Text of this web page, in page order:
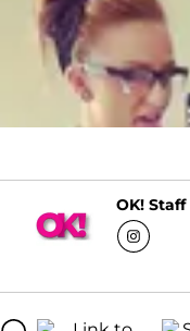
OK! Staff